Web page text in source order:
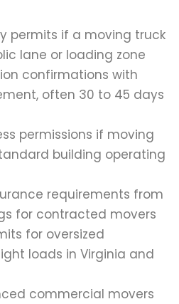
permits if a moving truck
lane or loading zone
confirmations with
often 30 to 45 days
permissions if moving
building operating
requirements from
for contracted movers
for oversized
loads in Virginia and
commercial movers